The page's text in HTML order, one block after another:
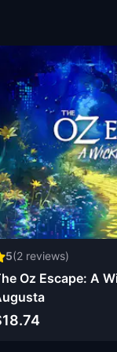
5(2reviews)
Oz Escape: A